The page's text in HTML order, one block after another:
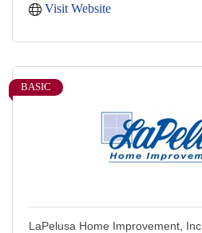
Visit Website
BASIC
LaPelusa Home Improvement, Inc.